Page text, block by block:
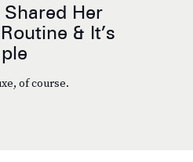
Her
& It’s
of course.